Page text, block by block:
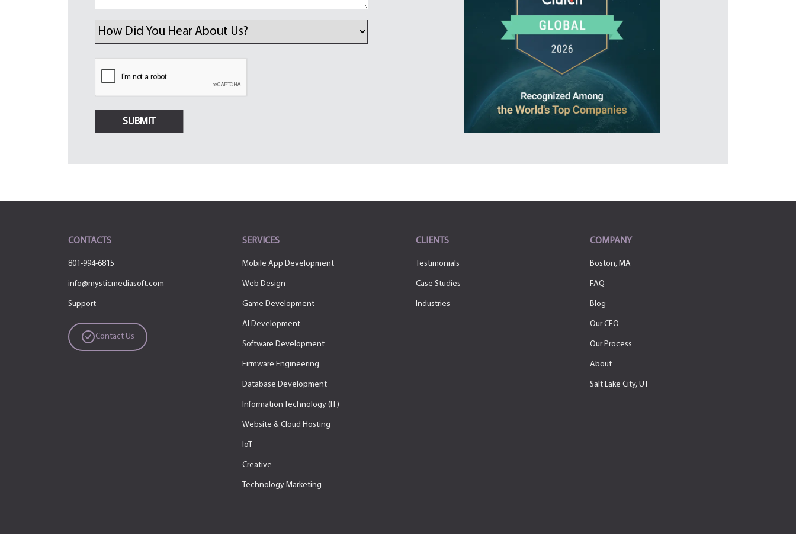
CONTACTS
801-994-6815
info@mysticmediasoft.com
Support
Contact Us
SERVICES
Mobile App Development
Web Design
Game Development
AI Development
Software Development
Firmware Engineering
Database Development
Information Technology (IT)
Website & Cloud Hosting
IoT
Creative
Technology Marketing
CLIENTS
Testimonials
Case Studies
Industries
COMPANY
Boston, MA
FAQ
Blog
Our CEO
Our Process
About
Salt Lake City, UT